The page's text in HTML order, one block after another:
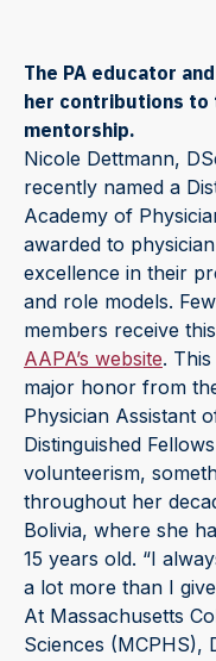
The PA educator
her contributions to
mentorship.
Nicole Dettmann,
recently named a
Academy of
awarded to
excellence in their
and role models.
members receive
AAPA’s website.
major honor from
Physician Assistant
Distinguished
volunteerism,
throughout her
Bolivia, where she
15 years old. “I
a lot more than I
At Massachusetts
Sciences (MCPHS),